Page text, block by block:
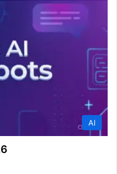
AI